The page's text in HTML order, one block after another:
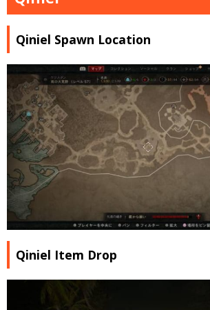
Qiniel Spawn Location
Qiniel Item Drop